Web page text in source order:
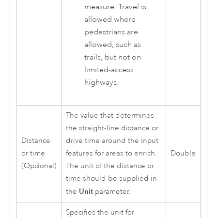
measure. Travel is
allowed where
pedestrians are
allowed, such as
trails, but not on
limited-access
highways.
Distance
or time
(Opcional)
The value that determines
the straight-line distance or
drive time around the input
features for areas to enrich.
The unit of the distance or
time should be supplied in
the Unitparameter.
Double
Specifies the unit for